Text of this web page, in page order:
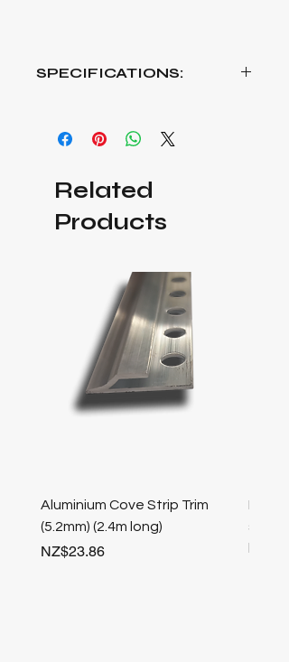
SPECIFICATIONS:
Loading capacity: 200kg per Layer
Related
Products
Aluminium Cove Strip Trim
(5.2mm) (2.4m long)
Price
NZ$23.86
stair
length